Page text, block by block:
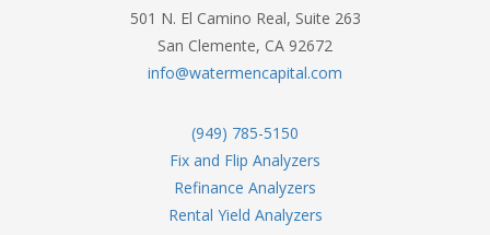
501 N. El Camino Real, Suite 263
San Clemente, CA 92672
info@watermencapital.com
(949) 785-5150
Fix and Flip Analyzers
Refinance Analyzers
Rental Yield Analyzers